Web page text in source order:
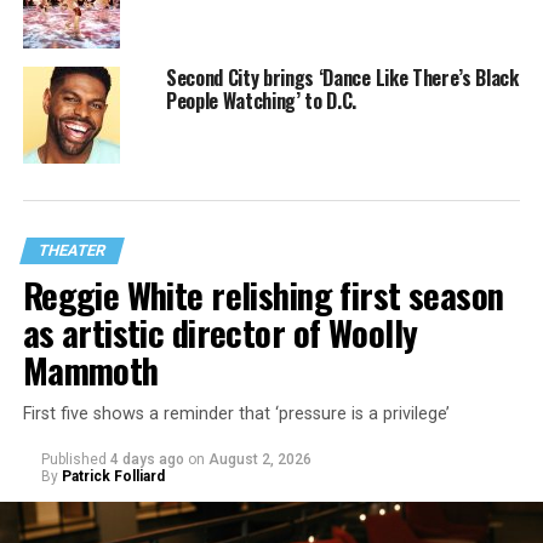
Second City brings ‘Dance Like There’s Black
People Watching’ to D.C.
THEATER
Reggie White relishing first season
as artistic director of Woolly
Mammoth
First five shows a reminder that ‘pressure is a privilege’
Published 4 days ago on August 2, 2026
By Patrick Folliard